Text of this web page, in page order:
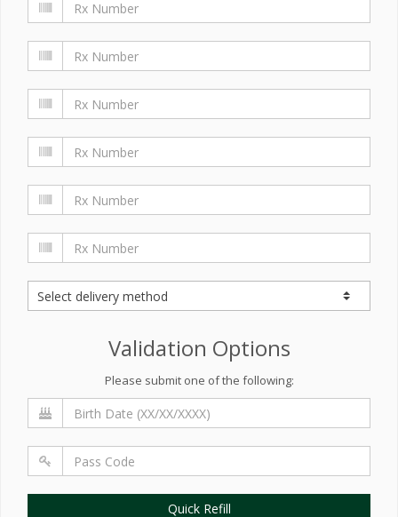
Validation Options
Please submit one of the following:
Quick Refill